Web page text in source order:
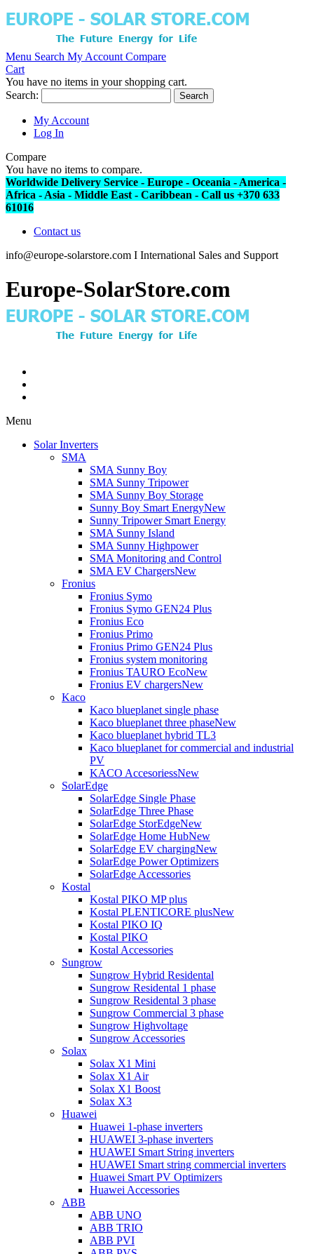
Menu Search My Account Compare
Cart
You have no items in your shopping cart.
Search:
Search
My Account
Log In
Compare
You have no items to compare.
Worldwide Delivery Service - Europe - Oceania - America -
Africa - Asia - Middle East - Caribbean - Call us +370 633
61016
Contact us
info@europe-solarstore.com I International Sales and Support
Europe-SolarStore.com
Menu
Solar Inverters
SMA
SMA Sunny Boy
SMA Sunny Tripower
SMA Sunny Boy Storage
Sunny Boy Smart EnergyNew
Sunny Tripower Smart Energy
SMA Sunny Island
SMA Sunny Highpower
SMA Monitoring and Control
SMA EV ChargersNew
Fronius
Fronius Symo
Fronius Symo GEN24 Plus
Fronius Eco
Fronius Primo
Fronius Primo GEN24 Plus
Fronius system monitoring
Fronius TAURO EcoNew
Fronius EV chargersNew
Kaco
Kaco blueplanet single phase
Kaco blueplanet three phaseNew
Kaco blueplanet hybrid TL3
Kaco blueplanet for commercial and industrial
PV
KACO AccesoriessNew
SolarEdge
SolarEdge Single Phase
SolarEdge Three Phase
SolarEdge StorEdgeNew
SolarEdge Home HubNew
SolarEdge EV chargingNew
SolarEdge Power Optimizers
SolarEdge Accessories
Kostal
Kostal PIKO MP plus
Kostal PLENTICORE plusNew
Kostal PIKO IQ
Kostal PIKO
Kostal Accessories
Sungrow
Sungrow Hybrid Residental
Sungrow Residental 1 phase
Sungrow Residental 3 phase
Sungrow Commercial 3 phase
Sungrow Highvoltage
Sungrow Accessories
Solax
Solax X1 Mini
Solax X1 Air
Solax X1 Boost
Solax X3
Huawei
Huawei 1-phase inverters
HUAWEI 3-phase inverters
HUAWEI Smart String inverters
HUAWEI Smart string commercial inverters
Huawei Smart PV Optimizers
Huawei Accessories
ABB
ABB UNO
ABB TRIO
ABB PVI